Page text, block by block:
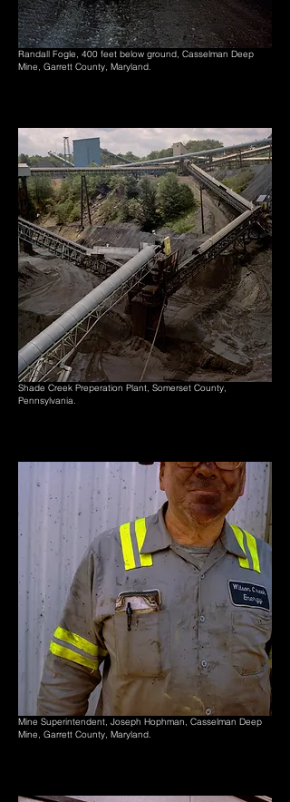
Randall Fogle, 400 feet below ground, Casselman Deep
Mine, Garrett County, Maryland.
Shade Creek Preperation Plant, Somerset County,
Pennsylvania.
Mine Superintendent, Joseph Hophman, Casselman Deep
Mine, Garrett County, Maryland.